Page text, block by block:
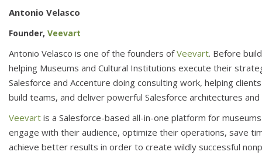
Antonio Velasco
Founder, Veevart
Antonio Velasco is one of the founders ofVeevart. Before
helping Museums and Cultural Institutions execute their
Salesforce and Accenture doing consulting work, helping
build teams, and deliver powerful Salesforce architectures
Veevart is a Salesforce-based all-in-one platform for
engage with their audience, optimize their operations, save
achieve better results in order to create wildly successful